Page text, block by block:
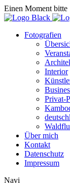
Einen Moment bitte
Fotografien
Interior
Privat-
Über mich
Kontakt
Datenschutz
Impressum
Navi